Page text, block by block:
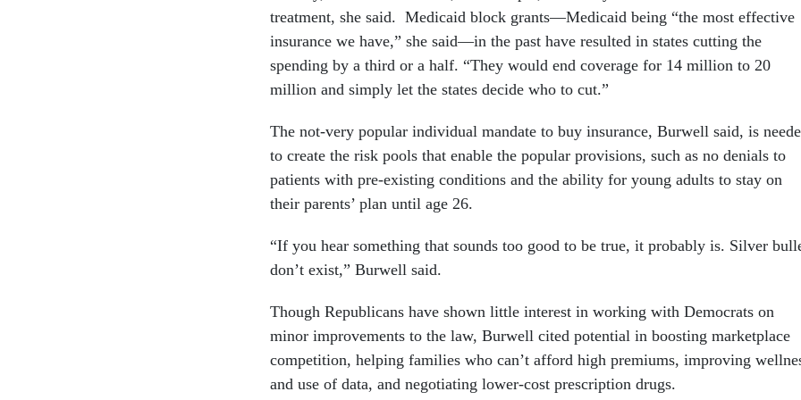
treatment, she said. Medicaid block grants—Medicaid being “the most effective
insurance we have,” she said—in the past have resulted in states cutting the
spending by a third or a half. “They would end coverage for 14 million to 20
million and simply let the states decide who to cut.”
The not-very popular individual mandate to buy insurance, Burwell said, is
to create the risk pools that enable the popular provisions, such as no denials to
patients with pre-existing conditions and the ability for young adults to stay on
their parents’ plan until age 26.
“If you hear something that sounds too good to be true, it probably is. Silver
don’t exist,” Burwell said.
Though Republicans have shown little interest in working with Democrats on
minor improvements to the law, Burwell cited potential in boosting marketplace
competition, helping families who can’t afford high premiums, improving
and use of data, and negotiating lower-cost prescription drugs.